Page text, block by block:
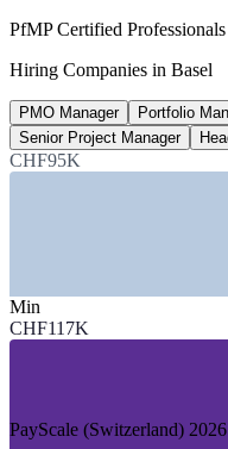
regional industry data 2026
20-30%
Reported PfMP pay premium
—Banking, Finance
PfMP Certified
Hiring Companies in Basel
PMO Manager Portfolio
Senior Project Manager
CHF95K
Min
CHF117K
PayScale (Switzerland) 2026